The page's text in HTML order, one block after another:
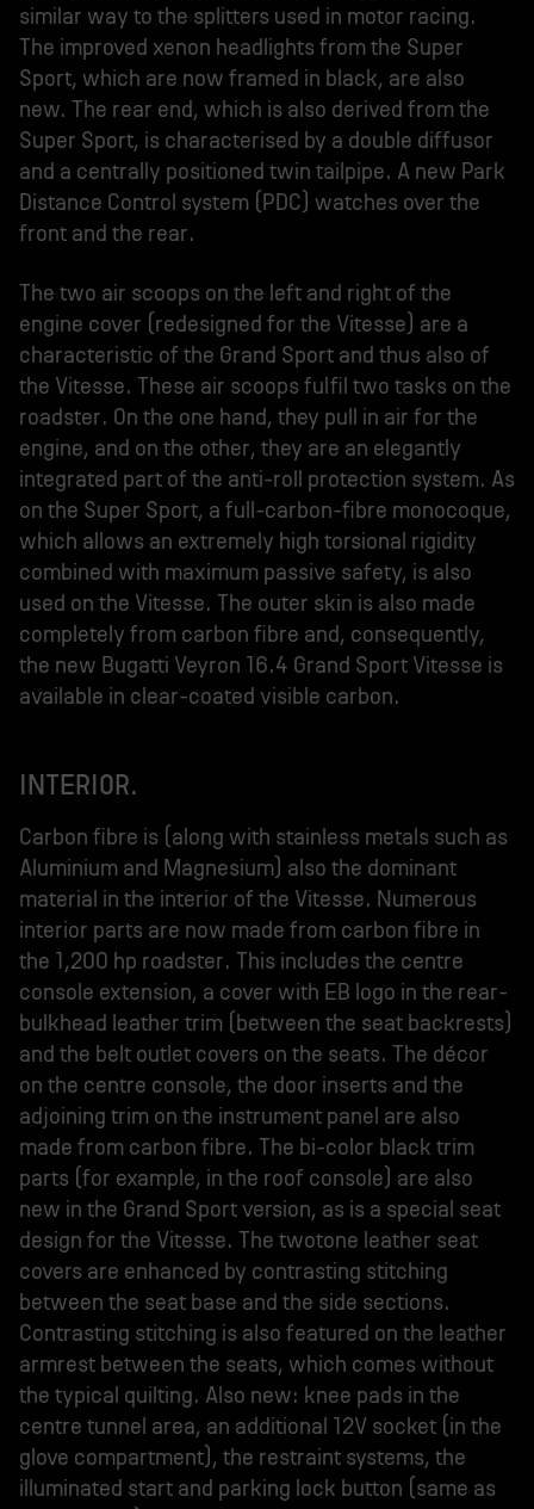
similar way to the splitters used in motor racing.
The improved xenon headlights from the Super
Sport, which are now framed in black, are also
new. The rear end, which is also derived from the
Super Sport, is characterised by a double diffusor
and a centrally positioned twin tailpipe. A new Park
Distance Control system (PDC) watches over the
front and the rear.
The two air scoops on the left and right of the
engine cover (redesigned for the Vitesse) are a
characteristic of the Grand Sport and thus also of
the Vitesse. These air scoops fulfil two tasks on the
roadster. On the one hand, they pull in air for the
engine, and on the other, they are an elegantly
integrated part of the anti-roll protection system. As
on the Super Sport, a full-carbon-fibre monocoque,
which allows an extremely high torsional rigidity
combined with maximum passive safety, is also
used on the Vitesse. The outer skin is also made
completely from carbon fibre and, consequently,
the new Bugatti Veyron 16.4 Grand Sport Vitesse is
available in clear-coated visible carbon.
INTERIOR.
Carbon fibre is (along with stainless metals such as
Aluminium and Magnesium) also the dominant
material in the interior of the Vitesse. Numerous
interior parts are now made from carbon fibre in
the 1,200 hp roadster. This includes the centre
console extension, a cover with EB logo in the rear-
bulkhead leather trim (between the seat backrests)
and the belt outlet covers on the seats. The décor
on the centre console, the door inserts and the
adjoining trim on the instrument panel are also
made from carbon fibre. The bi-color black trim
parts (for example, in the roof console) are also
new in the Grand Sport version, as is a special seat
design for the Vitesse. The twotone leather seat
covers are enhanced by contrasting stitching
between the seat base and the side sections.
Contrasting stitching is also featured on the leather
armrest between the seats, which comes without
the typical quilting. Also new: knee pads in the
centre tunnel area, an additional 12V socket (in the
glove compartment), the restraint systems, the
illuminated start and parking lock button (same as